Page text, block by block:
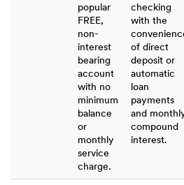
popular
FREE,
non-
interest
bearing
account
with no
minimum
balance
or
monthly
service
charge.
checking
with the
of direct
deposit or
automatic
loan
payments
and
compound
interest.